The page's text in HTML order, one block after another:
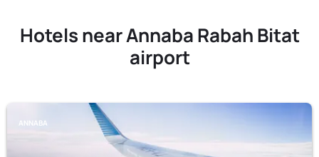
Hotels near Annaba Rabah Bitat
airport
ANNABA